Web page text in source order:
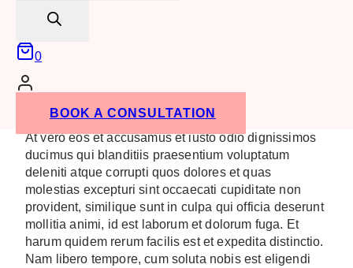
0
BOOK A CONSULTATION
Key Takeaways
Be Seen to Sell
Learn Something New
At vero eos et accusamus et iusto odio dignissimos
ducimus qui blanditiis praesentium voluptatum
deleniti atque corrupti quos dolores et quas
molestias excepturi sint occaecati cupiditate non
provident, similique sunt in culpa qui officia deserunt
mollitia animi, id est laborum et dolorum fuga. Et
harum quidem rerum facilis est et expedita distinctio.
Nam libero tempore, cum soluta nobis est eligendi